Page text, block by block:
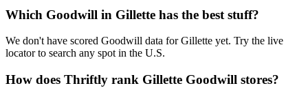
Which Goodwill in Gillette has the best stuff?
We don't have scored Goodwill data for Gillette yet. Try the live
locator to search any spot in the U.S.
How does Thriftly rank Gillette Goodwill stores?